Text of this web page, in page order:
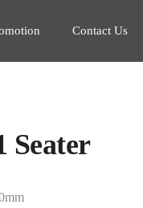
Contact Us
Seater